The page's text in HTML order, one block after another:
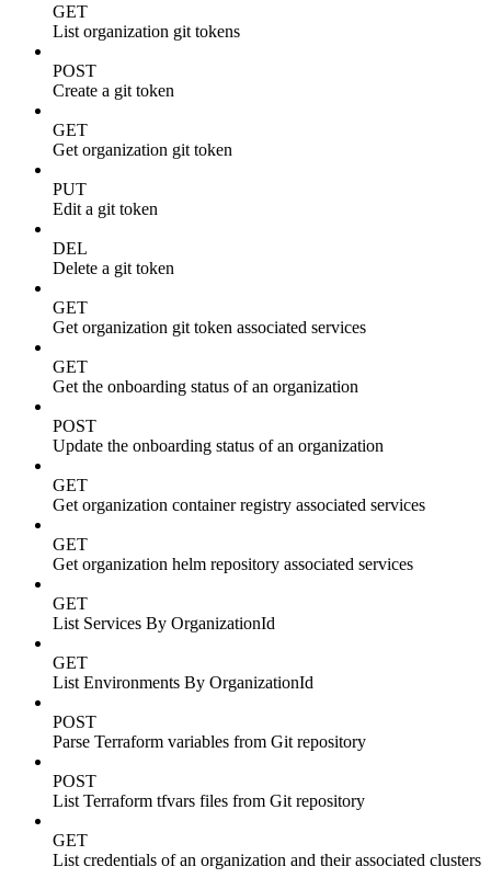
GET
List organization git tokens
POST
Create a git token
GET
Get organization git token
PUT
Edit a git token
DEL
Delete a git token
GET
Get organization git token associated services
GET
Get the onboarding status of an organization
POST
Update the onboarding status of an organization
GET
Get organization container registry associated services
GET
Get organization helm repository associated services
GET
List Services By OrganizationId
GET
List Environments By OrganizationId
POST
Parse Terraform variables from Git repository
POST
List Terraform tfvars files from Git repository
GET
List credentials of an organization and their associated clusters